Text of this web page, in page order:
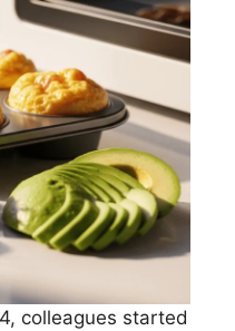
colleagues started